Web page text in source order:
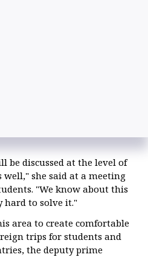
be discussed at the level of
she said at a meeting
"We know about this
to solve it."
area to create comfortable
trips for students and
the deputy prime